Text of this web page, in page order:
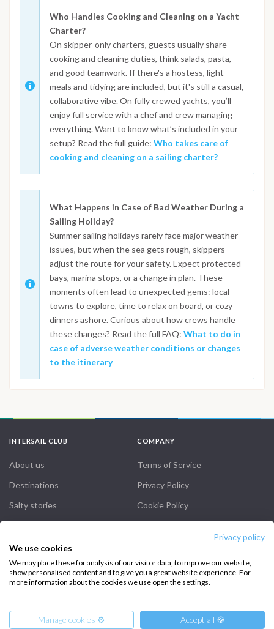
Privacy policy
We use cookies
We may place these for analysis of our visitor data, to improve our website,
show personalised content and to give you a great website experience. For
more information about the cookies we use open the settings.
Manage cookies ⚙️ Accept all 🍪
Who Handles Cooking and Cleaning on a Yacht
Charter?
On skipper-only charters, guests usually share
cooking and cleaning duties, think salads, pasta,
and good teamwork. If there's a hostess, light
meals and tidying are included, but it's still a casual,
collaborative vibe. On fully crewed yachts, you’ll
enjoy full service with a chef and crew managing
everything. Want to know what’s included in your
setup? Read the full guide: Who takes care of
cooking and cleaning on a sailing charter?
What Happens in Case of Bad Weather During a
Sailing Holiday?
Summer sailing holidays rarely face major weather
issues, but when the sea gets rough, skippers
adjust the route for your safety. Expect protected
bays, marina stops, or a change in plan. These
moments often lead to unexpected gems: local
towns to explore, time to relax on board, or cozy
dinners ashore. Curious about how crews handle
these changes? Read the full FAQ: What to do in
case of adverse weather conditions or changes
to the itinerary
INTERSAIL CLUB
About us
Destinations
Salty stories
Sailing trips
COMPANY
Terms of Service
Privacy Policy
Cookie Policy
CONTACT US
Contact us